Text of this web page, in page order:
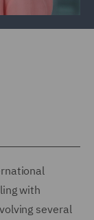
with
several